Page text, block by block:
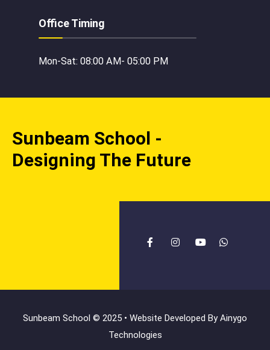
Office Timing
Mon-Sat: 08:00 AM- 05:00 PM
Sunbeam School -
Designing The Future
Sunbeam School © 2025 • Website Developed ByAinygo
Technologies